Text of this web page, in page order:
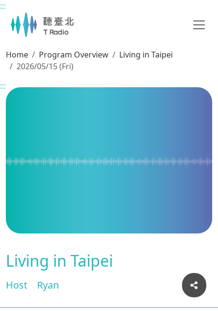
Main content
:::
Home Program Overview
Living in Taipei
2026/05/15 (Fri)
:::
Living in Taipei
Host Ryan